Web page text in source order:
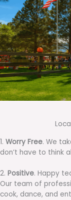
1. Worry Free. We
don’t have to think
2. Positive. Happy
Our team of
cook, dance, and